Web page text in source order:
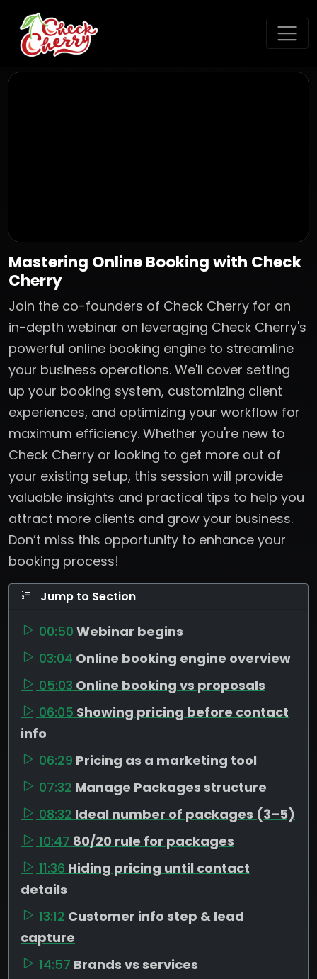
Mastering Online Booking with Check
Cherry
Join the co-founders of Check Cherry for an
in-depth webinar on leveraging Check Cherry's
powerful online booking engine to streamline
your business operations. We'll cover setting
up your booking system, customizing client
experiences, and optimizing your workflow for
maximum efficiency. Whether you're new to
Check Cherry or looking to get more out of
your existing setup, this session will provide
valuable insights and practical tips to help you
attract more clients and grow your business.
Don’t miss this opportunity to enhance your
booking process!
Jump to Section
00:50 Webinar begins
03:04 Online booking engine overview
05:03 Online booking vs proposals
06:05 Showing pricing before contact
info
06:29 Pricing as a marketing tool
07:32 Manage Packages structure
08:32 Ideal number of packages (3–5)
10:47 80/20 rule for packages
11:36 Hiding pricing until contact
details
13:12 Customer info step & lead
capture
14:57 Brands vs services